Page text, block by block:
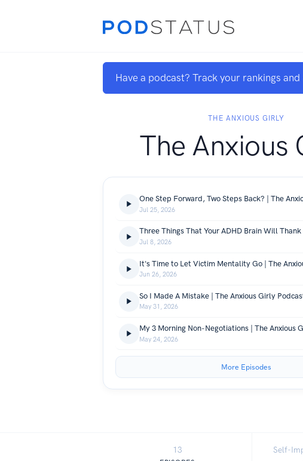
Have a podcast? Track your rankings
THE ANXIOUS GIRLY
The Anxious
One Step Forward, Two Steps Back? | The
Jul 25, 2026
Jul 8, 2026
Jun 26, 2026
So I Made A Mistake | The Anxious Girly
May 31, 2026
May 24, 2026
More Episodes
13 Self-